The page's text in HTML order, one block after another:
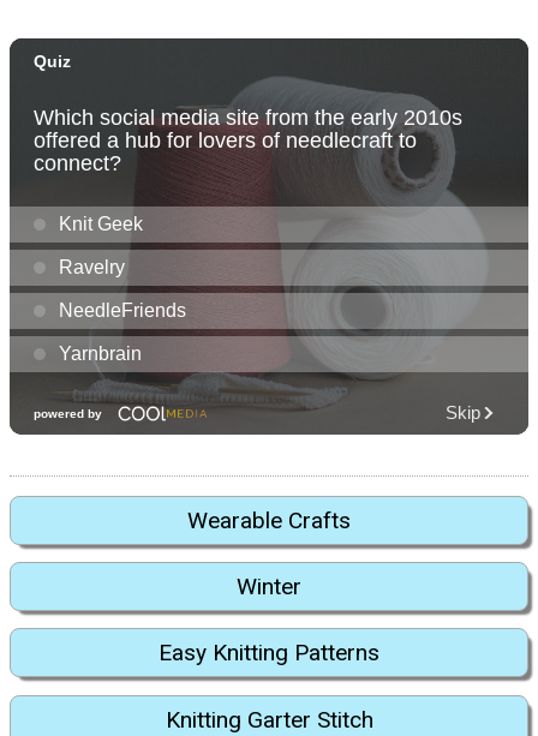
Wearable Crafts
Winter
Easy Knitting Patterns
Knitting Garter Stitch